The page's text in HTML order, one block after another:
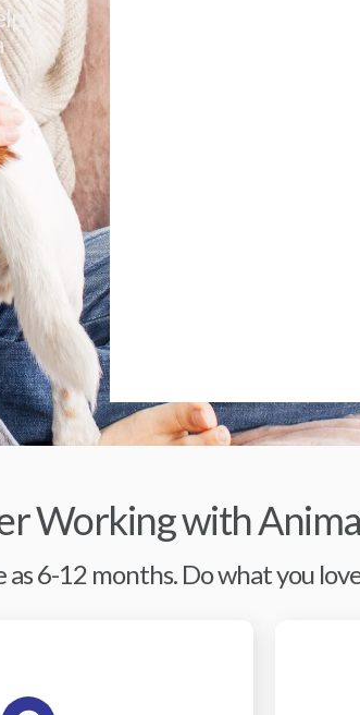
Working with
6-12 months. Do what you